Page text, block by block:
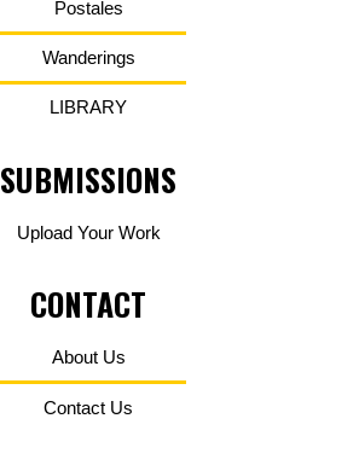
Postales
Wanderings
LIBRARY
SUBMISSIONS
Upload Your Work
CONTACT
About Us
Contact Us